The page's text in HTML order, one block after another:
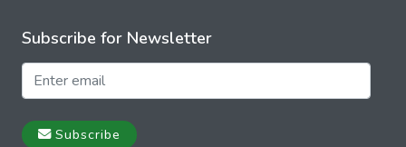
Subscribe for Newsletter
Subscribe